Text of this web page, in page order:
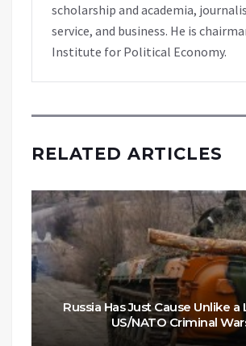
scholarship and academia,
service, and business. He is
Institute for Political Economy.
RELATED ARTICLES
Russia Has Just Cause Unlike
US/NATO Criminal